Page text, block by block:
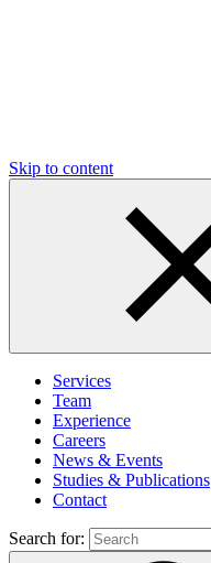
Skip to content
Services
Team
Experience
Careers
News & Events
Studies & Publications
Contact
Search for: